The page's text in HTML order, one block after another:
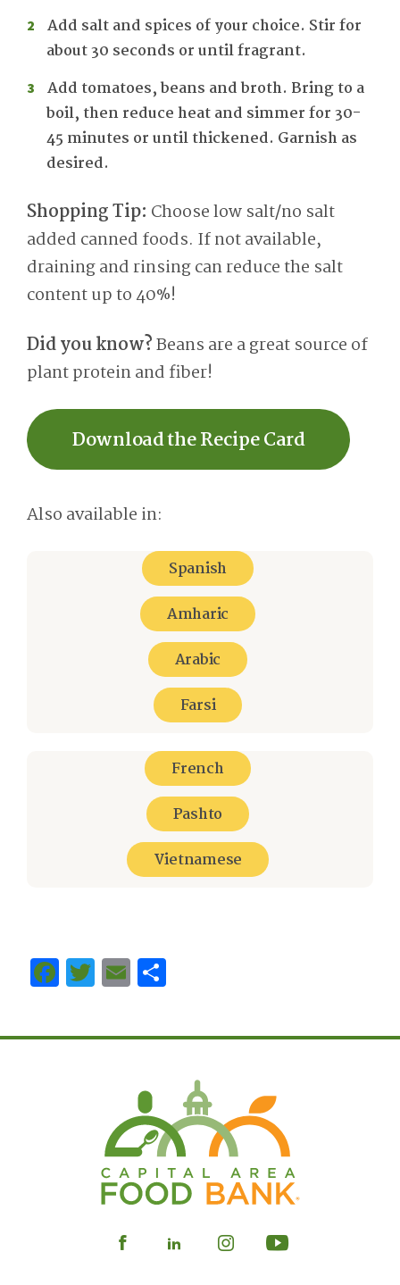
Add salt and spices of your choice. Stir for
about 30 seconds or until fragrant.
Add tomatoes, beans and broth. Bring to a
boil, then reduce heat and simmer for 30-
45 minutes or until thickened. Garnish as
desired.
Shopping Tip: Choose low salt/no salt
added canned foods. If not available,
draining and rinsing can reduce the salt
content up to 40%!
Did you know?Beans are a great source of
plant protein and fiber!
Download the Recipe Card
Also available in:
Spanish
Amharic
Arabic
Farsi
French
Pashto
Vietnamese
Facebook
Twitter
Email
Visit
Visit
Visit
Visit